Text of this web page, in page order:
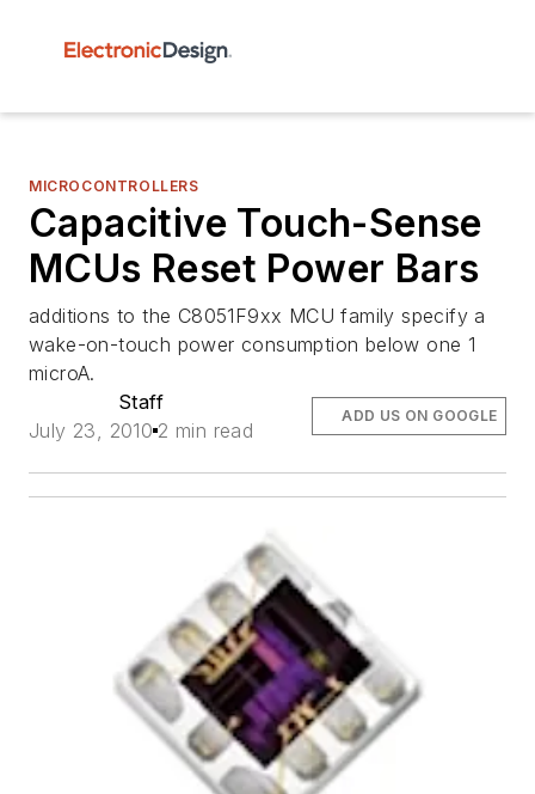
MICROCONTROLLERS
Capacitive Touch-Sense
MCUs Reset Power Bars
additions to the C8051F9xx MCU family specify a
wake-on-touch power consumption below one 1
microA.
Staff
July 23, 2010 2 min read
ADD US ON GOOGLE